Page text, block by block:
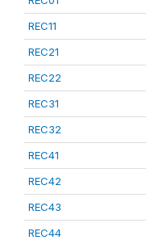
REC11
REC21
REC22
REC31
REC32
REC41
REC42
REC43
REC44